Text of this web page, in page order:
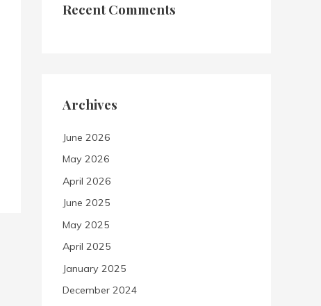
Recent Comments
Archives
June 2026
May 2026
April 2026
June 2025
May 2025
April 2025
January 2025
December 2024